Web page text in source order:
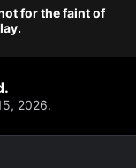
for the faint of
2026.